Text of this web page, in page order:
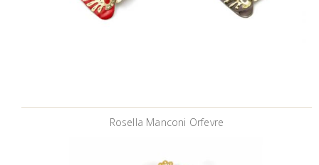
Rosella Manconi Orfevre